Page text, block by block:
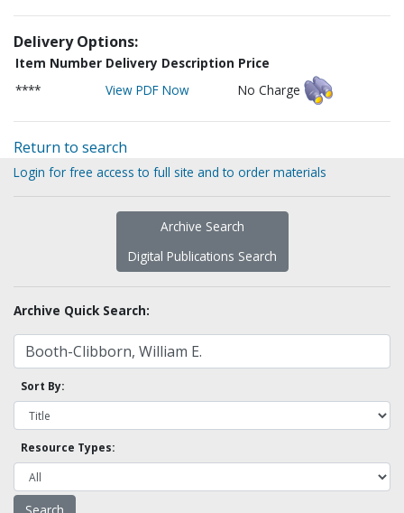
Delivery Options:
Item Number Delivery Description Price
****
View PDF Now No Charge
Return to search
Login for free access to full site and to order materials
Archive Search
Digital Publications Search
Archive Quick Search:
Sort By:
Resource Types: